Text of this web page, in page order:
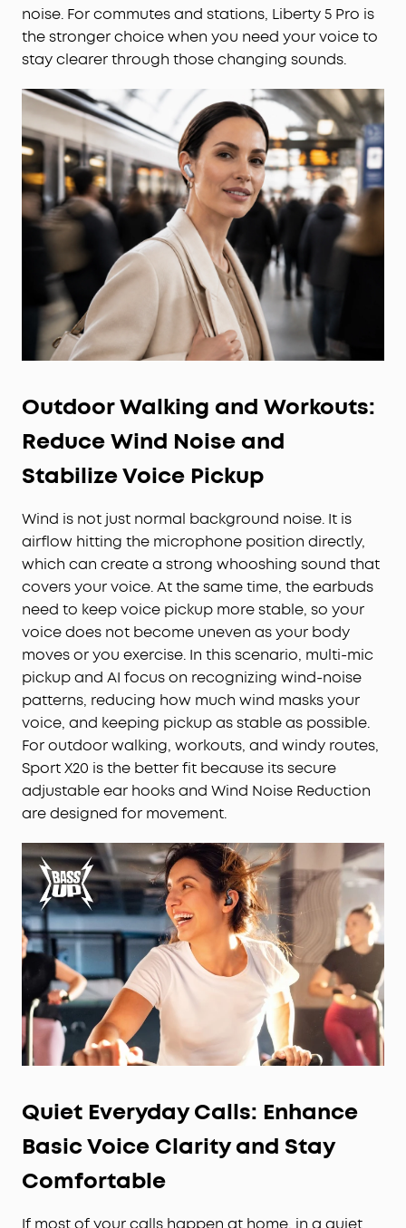
noise. For commutes and stations, Liberty 5 Pro is
the stronger choice when you need your voice to
stay clearer through those changing sounds.
Outdoor Walking and Workouts:
Reduce Wind Noise and
Stabilize Voice Pickup
Wind is not just normal background noise. It is
airflow hitting the microphone position directly,
which can create a strong whooshing sound that
covers your voice. At the same time, the earbuds
need to keep voice pickup more stable, so your
voice does not become uneven as your body
moves or you exercise. In this scenario, multi-mic
pickup and AI focus on recognizing wind-noise
patterns, reducing how much wind masks your
voice, and keeping pickup as stable as possible.
For outdoor walking, workouts, and windy routes,
Sport X20 is the better fit because its secure
adjustable ear hooks and Wind Noise Reduction
are designed for movement.
Quiet Everyday Calls: Enhance
Basic Voice Clarity and Stay
Comfortable
If most of your calls happen at home, in a quiet